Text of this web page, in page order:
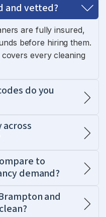
and vetted?
are fully insured,
before hiring them.
every cleaning
do you
to
demand?
and